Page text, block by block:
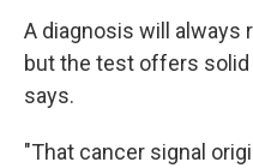
A diagnosis will always
but the test offers solid
says.
"That cancer signal